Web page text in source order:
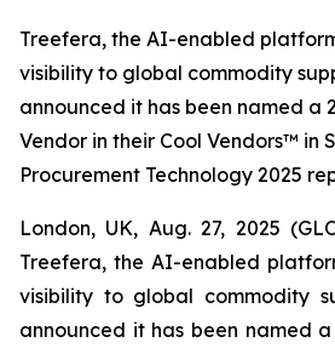
Treefera, the AI-enabled
visibility to global commodity
announced it has been named a
Vendor in their Cool Vendors™ in
Procurement Technology 2025
London, UK, Aug. 27, 2025
Treefera, the AI-enabled
visibility to global commodity
announced it has been named